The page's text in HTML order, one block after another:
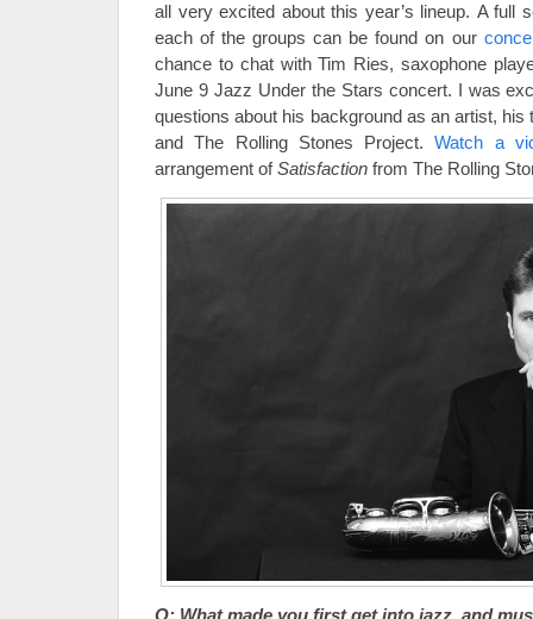
all very excited about this year’s lineup. A full
each of the groups can be found on our
chance to chat with Tim Ries, saxophone
June 9 Jazz Under the Stars concert. I was
questions about his background as an artist, his
and The Rolling Stones Project.Watch a
arrangement ofSatisfaction from The Rolling
Q: What made you first get into jazz, and